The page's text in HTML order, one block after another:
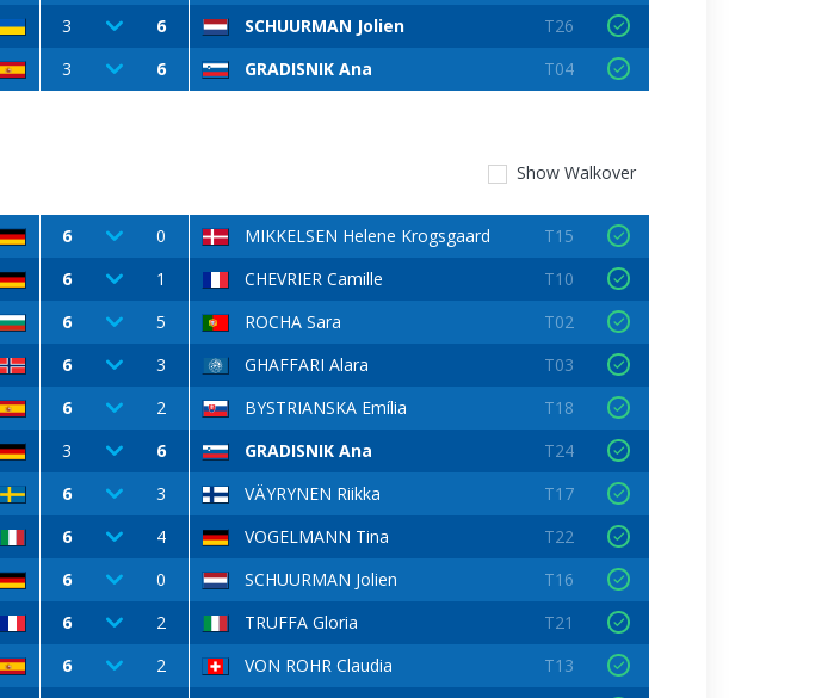
3 6 SCHUURMAN Jolien
T26
3 6 GRADISNIK Ana T04
Show Walkover
6 0 MIKKELSEN Helene Krogsgaard
T15
6 1 CHEVRIER Camille
T10
6 5 ROCHA Sara
T02
6 3 GHAFFARI Alara
T03
6 2 BYSTRIANSKA Emília
T18
3 6 GRADISNIK Ana
T24
6 3 VÄYRYNEN Riikka
T17
6 4 VOGELMANN Tina
T22
6 0 SCHUURMAN Jolien
T16
6 2 TRUFFA Gloria
T21
6 2 VON ROHR Claudia
T13